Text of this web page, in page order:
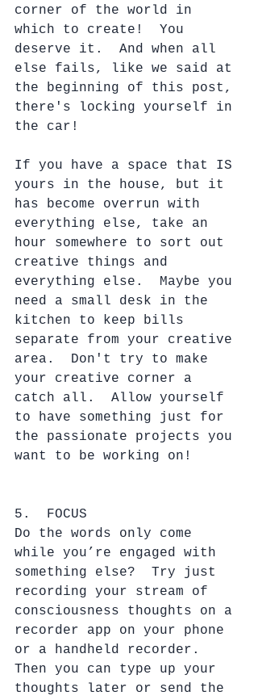
corner of the world in
which to create!  You
deserve it.  And when all
else fails, like we said at
the beginning of this post,
there's locking yourself in
the car!
If you have a space that IS
yours in the house, but it
has become overrun with
everything else, take an
hour somewhere to sort out
creative things and
everything else.  Maybe you
need a small desk in the
kitchen to keep bills
separate from your creative
area.  Don't try to make
your creative corner a
catch all.  Allow yourself
to have something just for
the passionate projects you
want to be working on!
5.  FOCUS
Do the words only come
while you’re engaged with
something else?  Try just
recording your stream of
consciousness thoughts on a
recorder app on your phone
or a handheld recorder.
Then you can type up your
thoughts later or send the